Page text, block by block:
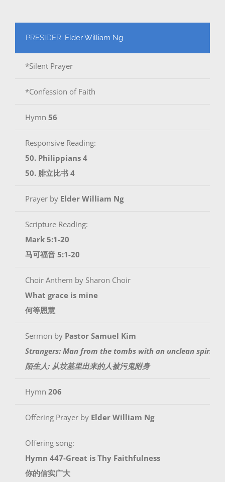
PRESIDER: Elder William Ng
*Silent Prayer
*Confession of Faith
Hymn 56
Responsive Reading:
50. Philippians 4
50. 腓立比书 4
Prayer by Elder William Ng
Scripture Reading:
Mark 5:1-20
马可福音 5:1-20
Choir Anthem by Sharon Choir
What grace is mine
何等恩慧
Sermon by Pastor Samuel Kim
Strangers: Man from the tombs with an unclean spirit
陌生人: 从坟墓里出来的人被污鬼附身
Hymn 206
Offering Prayer by Elder William Ng
Offering song:
Hymn 447-Great is Thy Faithfulness
你的信实广大